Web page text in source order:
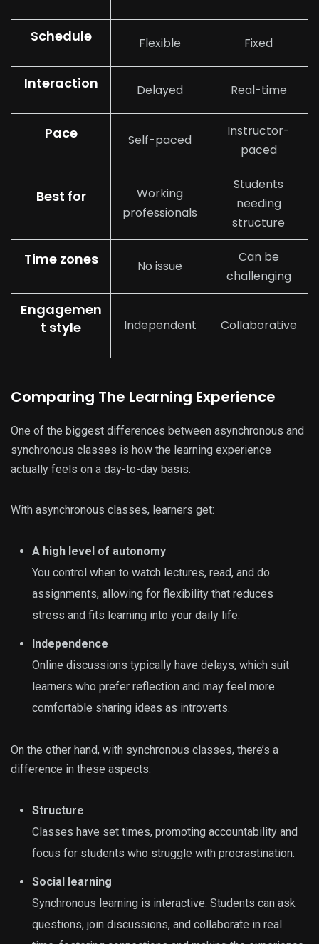
Schedule Flexible Fixed
Interaction Delayed Real-time
Pace Self-paced
Instructor-
paced
Best for
Working
professionals
Students
needing
structure
Time zones No issue
Can be
challenging
Engagemen
t style
Independent Collaborative
Comparing The Learning Experience
One of the biggest differences between asynchronous and
synchronous classes is how the learning experience
actually feels on a day-to-day basis.
With asynchronous classes, learners get:
A high level of autonomy
You control when to watch lectures, read, and do
assignments, allowing for flexibility that reduces
stress and fits learning into your daily life.
Independence
Online discussions typically have delays, which suit
learners who prefer reflection and may feel more
comfortable sharing ideas as introverts.
On the other hand, with synchronous classes, there’s a
difference in these aspects:
Structure
Classes have set times, promoting accountability and
focus for students who struggle with procrastination.
Social learning
Synchronous learning is interactive. Students can ask
questions, join discussions, and collaborate in real